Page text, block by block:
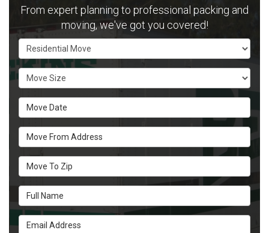
From expert planning to professional packing and
moving, we've got you covered!
Service Type
Move Size
Move Date
Move From Address
Move To Zip
Full Name
Email Address